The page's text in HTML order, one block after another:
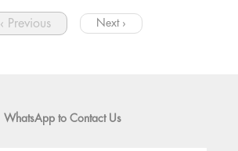
‹ Previous Next ›
WhatsApp to Contact Us